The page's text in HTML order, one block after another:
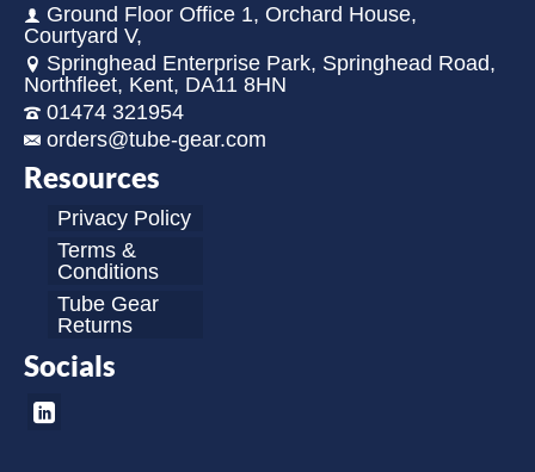
Ground Floor Office 1, Orchard House,
Courtyard V,
Springhead Enterprise Park, Springhead Road,
Northfleet, Kent, DA11 8HN
01474 321954
orders@tube-gear.com
Resources
Privacy Policy
Terms &
Conditions
Tube Gear
Returns
Socials